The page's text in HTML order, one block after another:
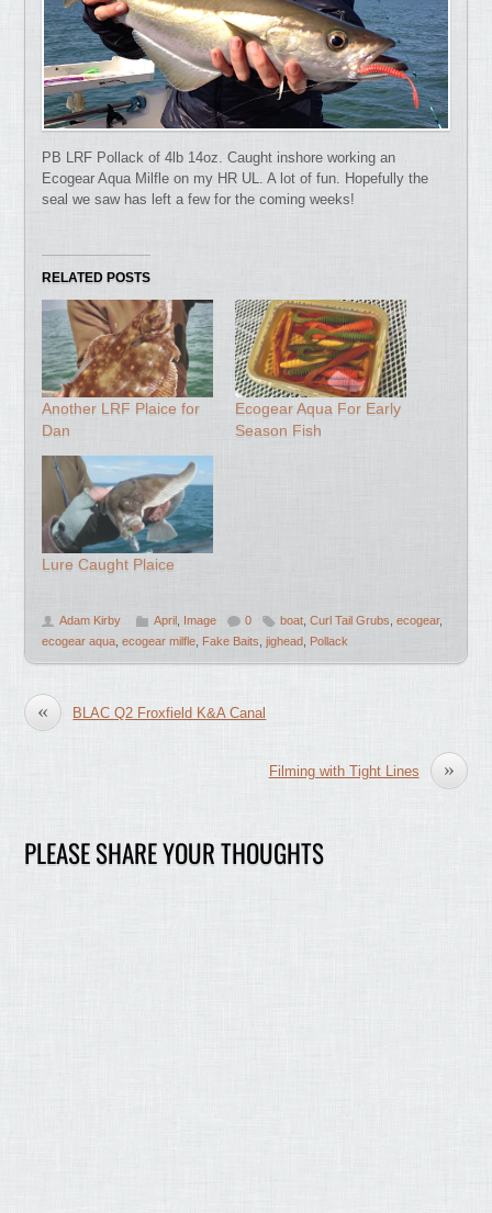
PB LRF Pollack of 4lb 14oz. Caught inshore working an
Ecogear Aqua Milfle on my HR UL. A lot of fun. Hopefully the
seal we saw has left a few for the coming weeks!
RELATED POSTS
Another LRF Plaice for
Dan
Ecogear Aqua For Early
Season Fish
Lure Caught Plaice
Adam Kirby April Image 0 boat ,Curl Tail Grubs ,ecogear,
ecogear aqua ,ecogear milfle Fake Baits ,jighead Pollack
« BLAC Q2 Froxfield K&A Canal
»
Filming with Tight Lines
PLEASE SHARE YOUR THOUGHTS